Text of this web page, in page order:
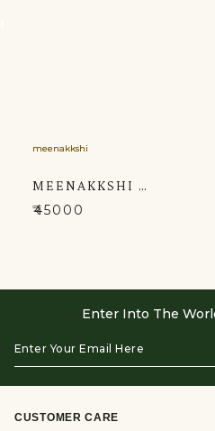
meenakkshi
MEENAKKSHI MACKAR THREE PIECE SUIT CONSISTS OF A LOWER JACKET AND PANT
₹45000
Enter Into The
Your
Email
CUSTOMER CARE